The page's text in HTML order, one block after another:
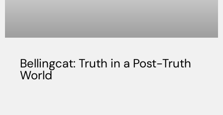
Bellingcat: Truth in a Post-Truth
World